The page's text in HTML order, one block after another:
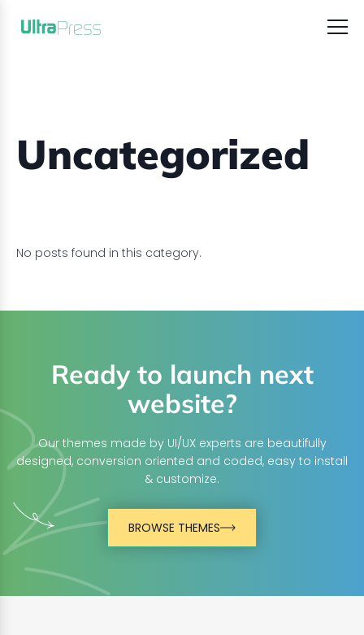
Uncategorized
No posts found in this category.
Ready to launch next
website?
Our themes made by UI/UX experts are beautifully
designed, conversion oriented and coded, easy to install
& customize.
BROWSE THEMES